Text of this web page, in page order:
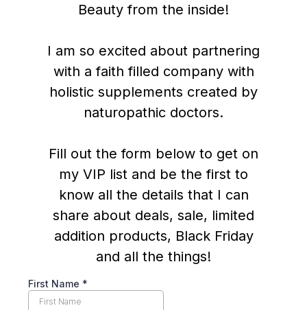
Beauty from the inside!
I am so excited about partnering
with a faith filled company with
holistic supplements created by
naturopathic doctors.
Fill out the form below to get on
my VIP list and be the first to
know all the details that I can
share about deals, sale, limited
addition products, Black Friday
and all the things!
First Name *